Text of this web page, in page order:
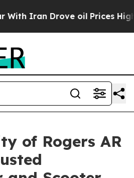
Drove oil Prices Higher,
of Rogers AR